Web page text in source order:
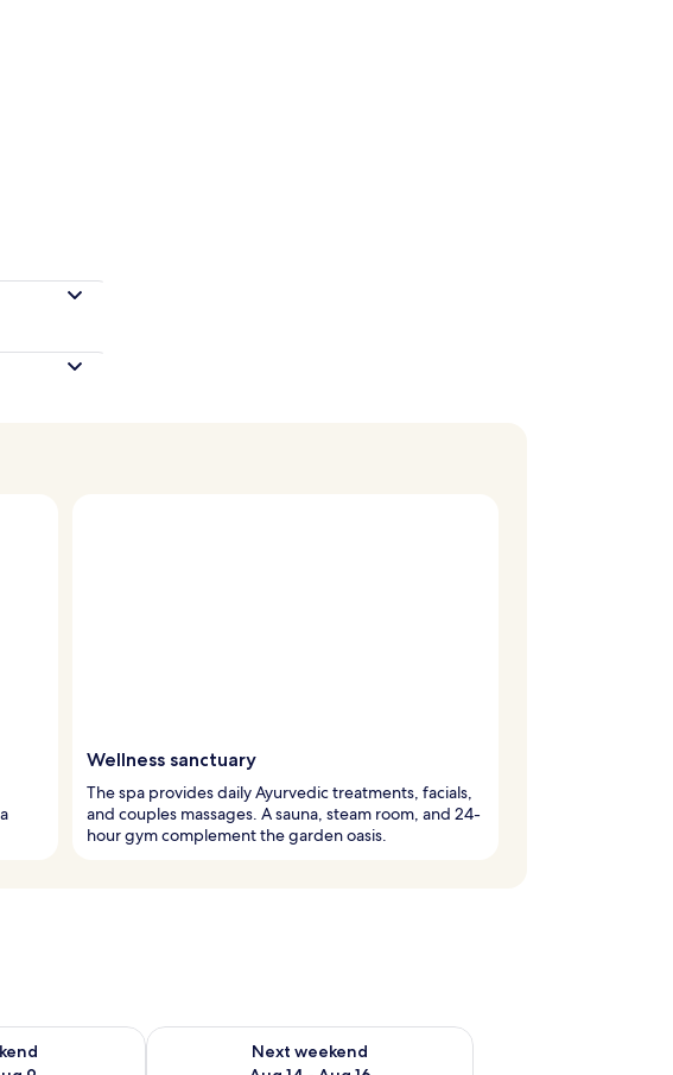
Wellness sanctuary
The spa provides daily Ayurvedic treatments, facials,
and couples massages. A sauna, steam room, and 24-
hour gym complement the garden oasis.
weekend Aug 7 - Aug 9
Next weekend
Check availability for next weekend Aug 14 - Aug 16